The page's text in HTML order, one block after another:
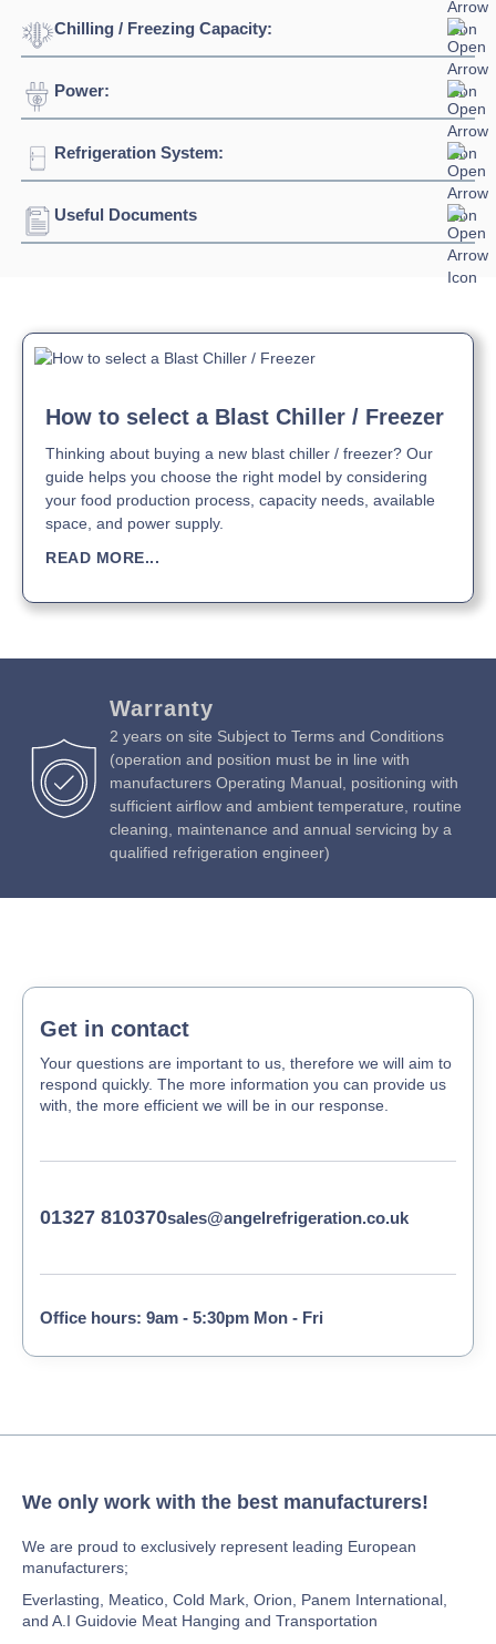
Click to enlarge
Door Dimensions:
Width:
Height: 2420mm
Chilling / Freezing Capacity:
Blast Chilling
Temperature:
minutes
Blast Freezing
Temperature:
@240minutes
Power:
Voltage:
Evaporation Power: 29100 watts
Refrigeration System:
Refrigerant:
Useful Documents
How to select a Blast Chiller / Freezer
Thinking about buying a new blast chiller / freezer? Our
guide helps you choose the right model by considering
your food production process, capacity needs, available
space, and power supply.
READ MORE...
Warranty
2 years on site Subject to Terms and Conditions
(operation and position must be in line with
manufacturers Operating Manual, positioning with
sufficient airflow and ambient temperature, routine
cleaning, maintenance and annual servicing by a
qualified refrigeration engineer)
Get in contact
Your questions are important to us, therefore we will aim to
respond quickly. The more information you can provide us
with, the more efficient we will be in our response.
01327 810370sales@angelrefrigeration.co.uk
Office hours: 9am - 5:30pm Mon - Fri
We only work with the best manufacturers!
We are proud to exclusively represent leading European
manufacturers;
Everlasting, Meatico, Cold Mark, Orion, Panem International,
and A.I Guidovie Meat Hanging and Transportation